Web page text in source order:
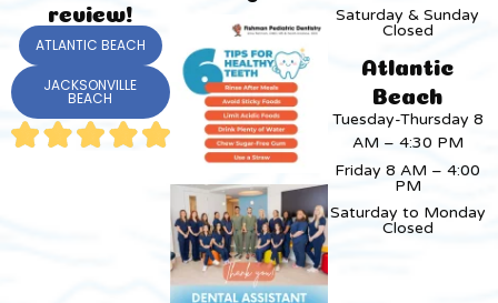
review!
ATLANTIC BEACH
JACKSONVILLE
BEACH
Saturday & Sunday
Closed
Atlantic
Beach
Tuesday-Thursday 8
AM – 4:30 PM
Friday 8 AM – 4:00
PM
Saturday to Monday
Closed